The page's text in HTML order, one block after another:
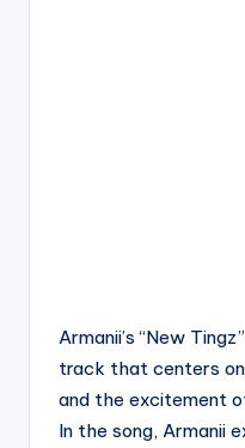
Armanii’s “New
track that centers
and the excitement
In the song, Armanii